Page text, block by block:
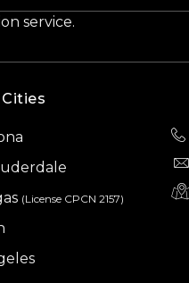
service.
(License CPCN 2157)